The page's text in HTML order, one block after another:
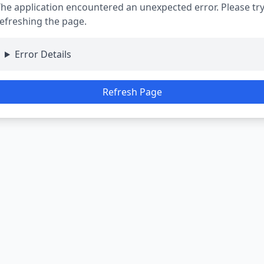
application encountered an unexpected error. Please try
the page.
Error Details
Refresh Page